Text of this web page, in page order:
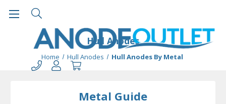
Hull Anodes
Home Hull Anodes Hull Anodes By Metal
Metal Guide